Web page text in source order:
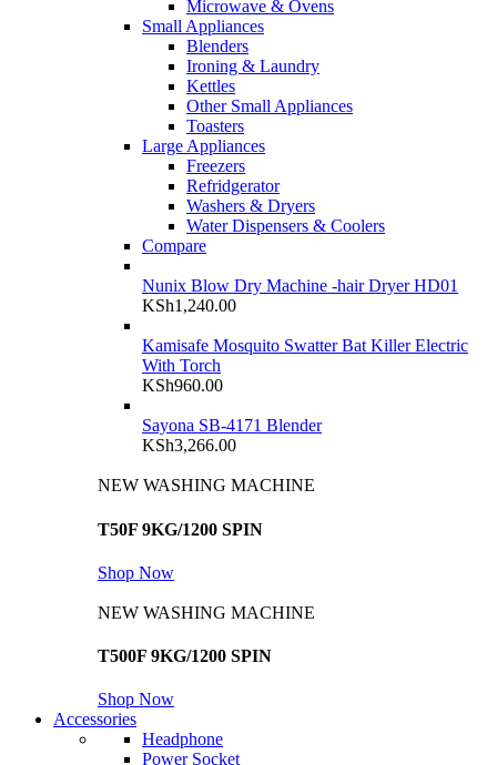
Microwave & Ovens
Small Appliances
Blenders
Ironing & Laundry
Kettles
Other Small Appliances
Toasters
Large Appliances
Freezers
Refridgerator
Washers & Dryers
Water Dispensers & Coolers
Compare
Nunix Blow Dry Machine -hair Dryer HD01
KSh1,240.00
Kamisafe Mosquito Swatter Bat Killer Electric
With Torch
KSh960.00
Sayona SB-4171 Blender
KSh3,266.00
NEW WASHING MACHINE
T50F 9KG/1200 SPIN
Shop Now
NEW WASHING MACHINE
T500F 9KG/1200 SPIN
Shop Now
Accessories
Headphone
Power Socket